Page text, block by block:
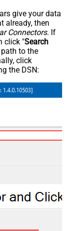
give your data
already, then
Connectors. If
click "Search
to the
click
the DSN: